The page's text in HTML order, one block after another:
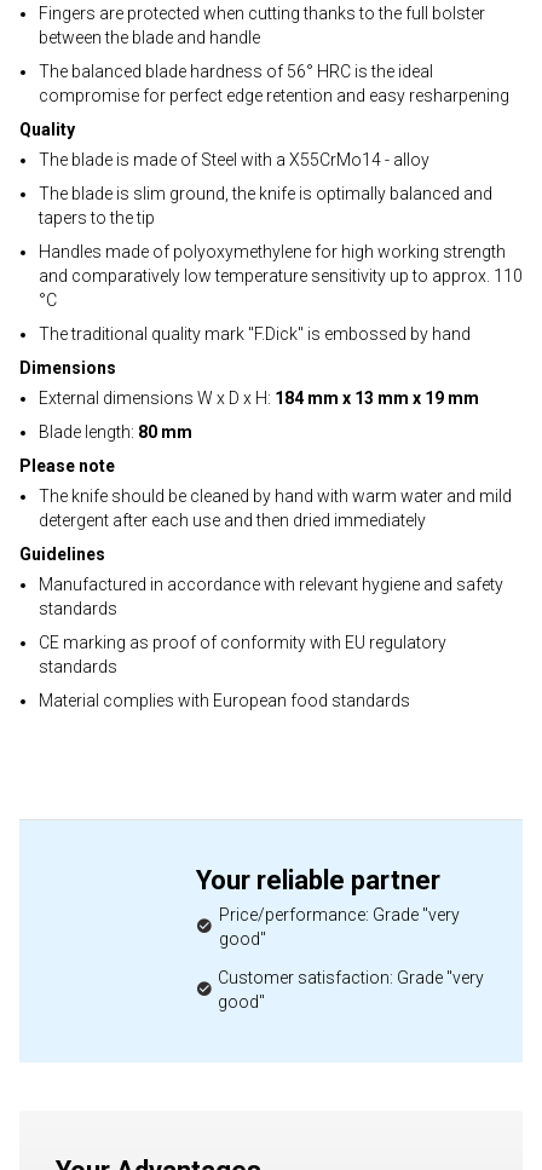
Fingers are protected when cutting thanks to the full bolster
between the blade and handle
The balanced blade hardness of 56° HRC is the ideal
compromise for perfect edge retention and easy resharpening
Quality
The blade is made of Steel with a X55CrMo14 - alloy
The blade is slim ground, the knife is optimally balanced and
tapers to the tip
Handles made of polyoxymethylene for high working strength
and comparatively low temperature sensitivity up to approx. 110
°C
The traditional quality mark "F.Dick" is embossed by hand
Dimensions
External dimensions W x D x H: 184 mm x 13 mm x 19 mm
Blade length: 80 mm
Please note
The knife should be cleaned by hand with warm water and mild
detergent after each use and then dried immediately
Guidelines
Manufactured in accordance with relevant hygiene and safety
standards
CE marking as proof of conformity with EU regulatory
standards
Material complies with European food standards
Your reliable partner
Price/performance: Grade "very
good"
Customer satisfaction: Grade "very
good"